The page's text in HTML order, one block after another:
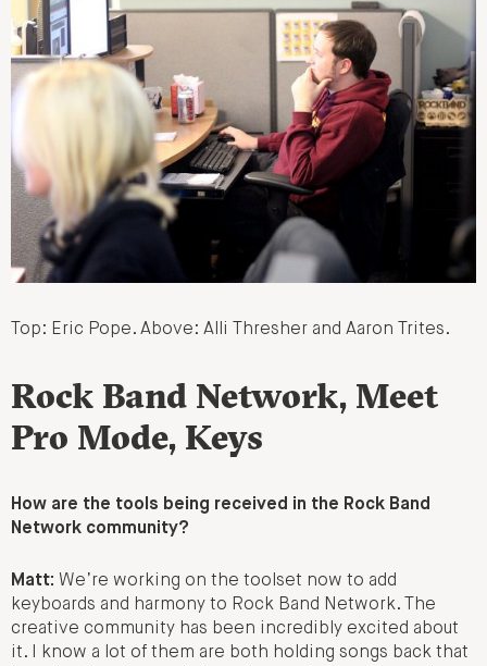
Top: Eric Pope. Above: Alli Thresher and Aaron Trites.
Rock Band Network, Meet
Pro Mode, Keys
How are the tools being received in the Rock Band
Network community?
Matt: We’re working on the toolset now to add
keyboards and harmony to Rock Band Network. The
creative community has been incredibly excited about
it. I know a lot of them are both holding songs back that